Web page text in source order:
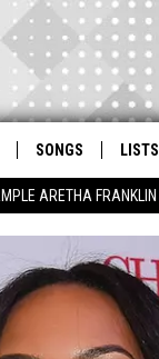
ARETHA FRANKLIN
SONGS LISTS